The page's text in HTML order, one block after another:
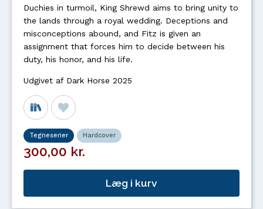
Duchies in turmoil, King Shrewd aims to bring unity to
the lands through a royal wedding. Deceptions and
misconceptions abound, and Fitz is given an
assignment that forces him to decide between his
duty, his honor, and his life.
Udgivet af Dark Horse 2025
Tegneserier Hardcover
300,00 kr.
Læg i kurv